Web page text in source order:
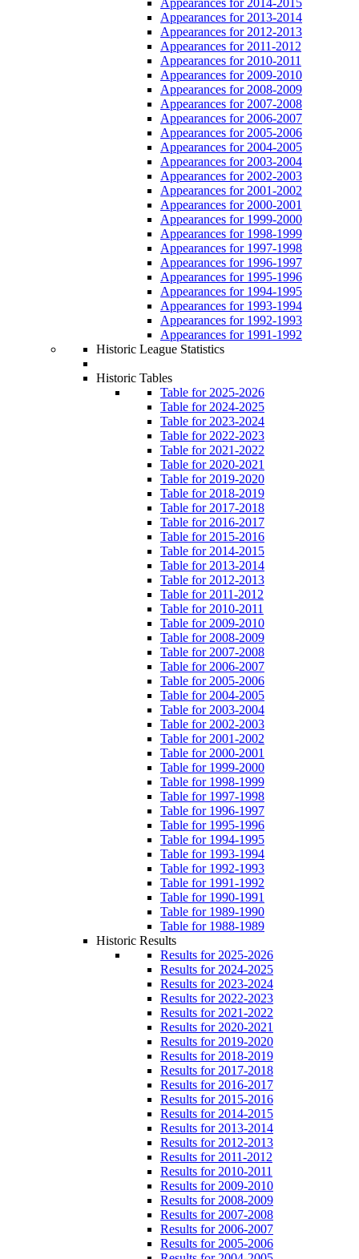
Appearances for 2013-2014
Appearances for 2012-2013
Appearances for 2011-2012
Appearances for 2010-2011
Appearances for 2009-2010
Appearances for 2008-2009
Appearances for 2007-2008
Appearances for 2006-2007
Appearances for 2005-2006
Appearances for 2004-2005
Appearances for 2003-2004
Appearances for 2002-2003
Appearances for 2001-2002
Appearances for 2000-2001
Appearances for 1999-2000
Appearances for 1998-1999
Appearances for 1997-1998
Appearances for 1996-1997
Appearances for 1995-1996
Appearances for 1994-1995
Appearances for 1993-1994
Appearances for 1992-1993
Appearances for 1991-1992
Historic League Statistics
Historic Tables
Table for 2025-2026
Table for 2024-2025
Table for 2023-2024
Table for 2022-2023
Table for 2021-2022
Table for 2020-2021
Table for 2019-2020
Table for 2018-2019
Table for 2017-2018
Table for 2016-2017
Table for 2015-2016
Table for 2014-2015
Table for 2013-2014
Table for 2012-2013
Table for 2011-2012
Table for 2010-2011
Table for 2009-2010
Table for 2008-2009
Table for 2007-2008
Table for 2006-2007
Table for 2005-2006
Table for 2004-2005
Table for 2003-2004
Table for 2002-2003
Table for 2001-2002
Table for 2000-2001
Table for 1999-2000
Table for 1998-1999
Table for 1997-1998
Table for 1996-1997
Table for 1995-1996
Table for 1994-1995
Table for 1993-1994
Table for 1992-1993
Table for 1991-1992
Table for 1990-1991
Table for 1989-1990
Table for 1988-1989
Historic Results
Results for 2025-2026
Results for 2024-2025
Results for 2023-2024
Results for 2022-2023
Results for 2021-2022
Results for 2020-2021
Results for 2019-2020
Results for 2018-2019
Results for 2017-2018
Results for 2016-2017
Results for 2015-2016
Results for 2014-2015
Results for 2013-2014
Results for 2012-2013
Results for 2011-2012
Results for 2010-2011
Results for 2009-2010
Results for 2008-2009
Results for 2007-2008
Results for 2006-2007
Results for 2005-2006